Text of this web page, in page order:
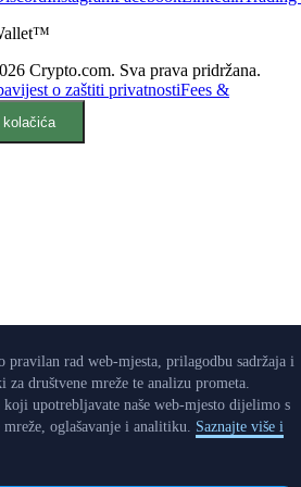
Crypto.com. Sva prava pridržana.
o zaštiti privatnostiFees &
kolačića
pravilan rad web-mjesta, prilagodbu sadržaja i
za društvene mreže te analizu prometa.
upotrebljavate naše web-mjesto dijelimo s
oglašavanje i analitiku. Saznajte više i